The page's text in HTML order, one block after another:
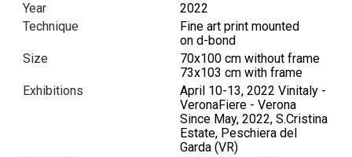
Year
2022
Technique
Fine art print mounted
on d-bond
Size
70x100 cm without frame
73x103 cm with frame
Exhibitions
April 10-13, 2022 Vinitaly -
VeronaFiere - Verona
Since May, 2022, S.Cristina
Estate, Peschiera del
Garda (VR)